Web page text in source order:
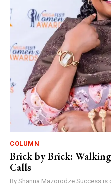
COLUMN
Brick by Brick:
Calls
By Shanna Mazorodze Success is often measured by buildings,